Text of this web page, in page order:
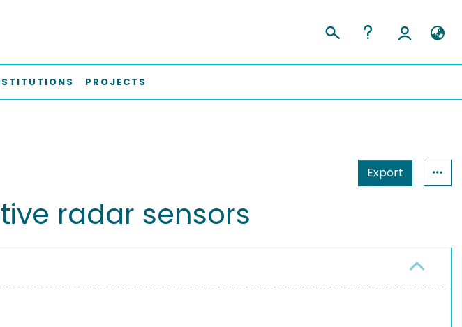
PROJECTS
Export
radar sensors